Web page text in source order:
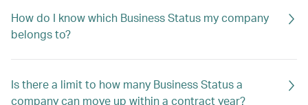
How do I know which Business Status my company
belongs to?
Is there a limit to how many Business Status a
company can move up within a contract year?